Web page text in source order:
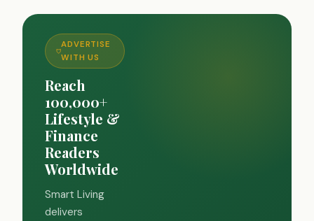
ADVERTISE
WITH US
Reach
100,000+
Lifestyle &
Finance
Readers
Worldwide
Smart Living
delivers